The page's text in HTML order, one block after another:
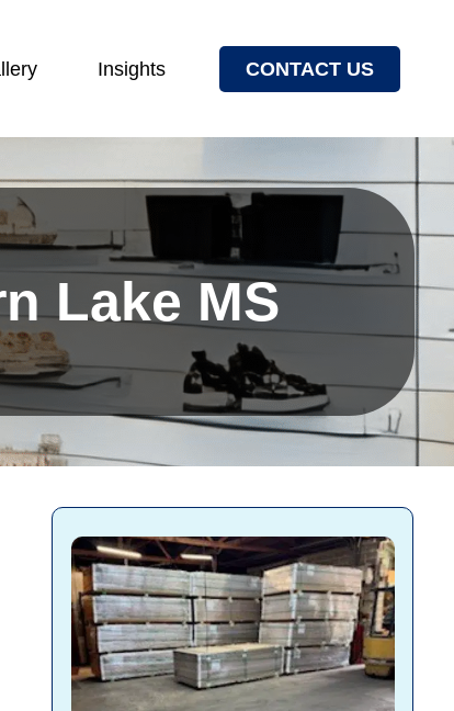
Insights CONTACT US
Lake MS